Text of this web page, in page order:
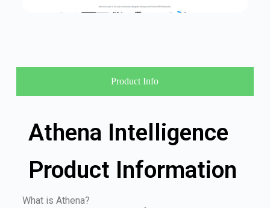
Product Info
Athena Intelligence
Product Information
What is Athena?